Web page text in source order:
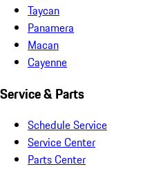
Taycan
Panamera
Macan
Cayenne
Service & Parts
Schedule Service
Service Center
Parts Center